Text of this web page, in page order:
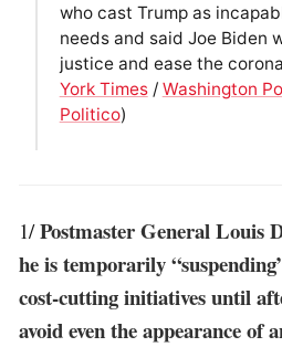
who cast Trump as
needs and said Joe Biden
justice and ease the
York Times/ Washington
Politico)
1/Postmaster General Louis
he is temporarily
cost-cutting initiatives until
avoid even the appearance of